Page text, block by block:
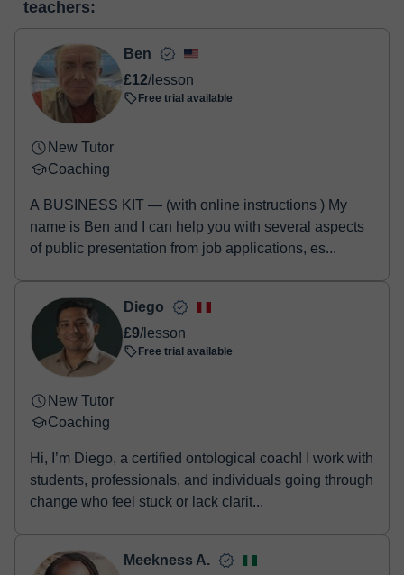
two options:
- Debit / Credit
- Paypal
Once the payment is settled, we'll send you an e-mail with the
booking confirmation.
teachers:
Ben
£12/lesson
Free trial available
New Tutor
Coaching
A BUSINESS KIT — (with online instructions ) My
name is Ben and I can help you with several aspects
of public presentation from job applications, es...
Diego
£9/lesson
Free trial available
New Tutor
Coaching
Hi, I’m Diego, a certified ontological coach! I work with
students, professionals, and individuals going through
change who feel stuck or lack clarit...
Meekness A.